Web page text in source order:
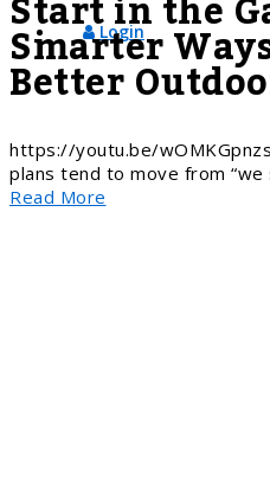
Login
Smarter
Better
https://youtu.be/
plans tend to move from
Read More